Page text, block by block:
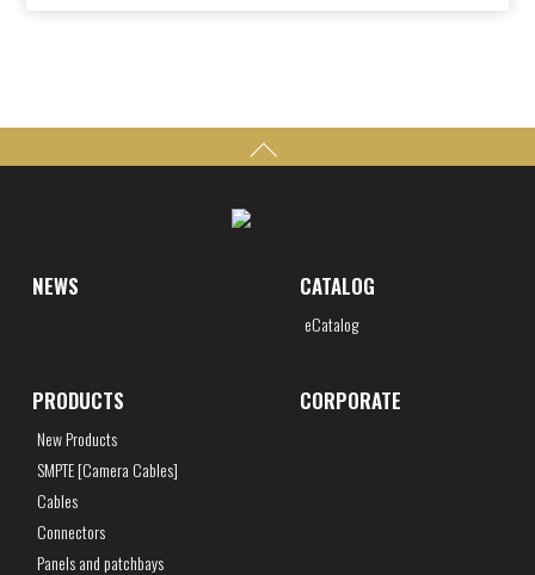
NEWS CATALOG
eCatalog
PRODUCTS
New Products
SMPTE [Camera Cables]
Cables
Connectors
Panels and patchbays
CORPORATE